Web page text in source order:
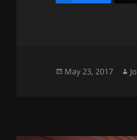
Posted
May 23, 2017